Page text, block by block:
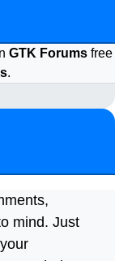
GTK Forums free
.
mind. Just